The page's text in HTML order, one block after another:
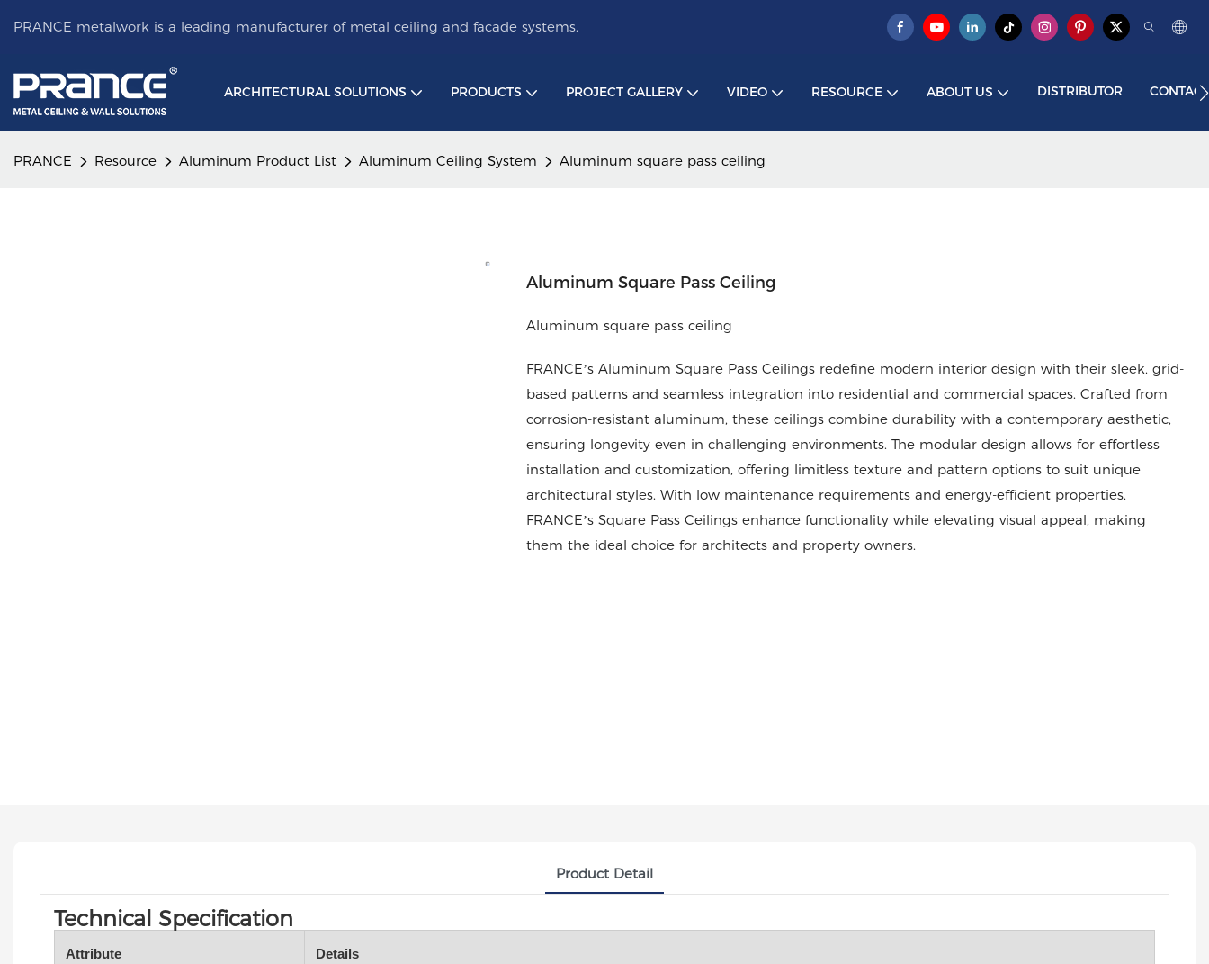
PRANCE metalwork is a leading manufacturer of metal ceiling and facade systems.
ARCHITECTURAL SOLUTIONS PRODUCTS PROJECT GALLERY VIDEO RESOURCE ABOUT US DISTRIBUTOR
PRANCE Resource Aluminum Product List Aluminum Ceiling System Aluminum square pass ceiling
Aluminum Square Pass Ceiling
Aluminum square pass ceiling
FRANCE’s Aluminum Square Pass Ceilings redefine modern interior design with their sleek, grid-
based patterns and seamless integration into residential and commercial spaces. Crafted from
corrosion-resistant aluminum, these ceilings combine durability with a contemporary aesthetic,
ensuring longevity even in challenging environments. The modular design allows for effortless
installation and customization, offering limitless texture and pattern options to suit unique
architectural styles. With low maintenance requirements and energy-efficient properties,
FRANCE’s Square Pass Ceilings enhance functionality while elevating visual appeal, making
them the ideal choice for architects and property owners.
Product Detail
Technical Specification
Attribute Details